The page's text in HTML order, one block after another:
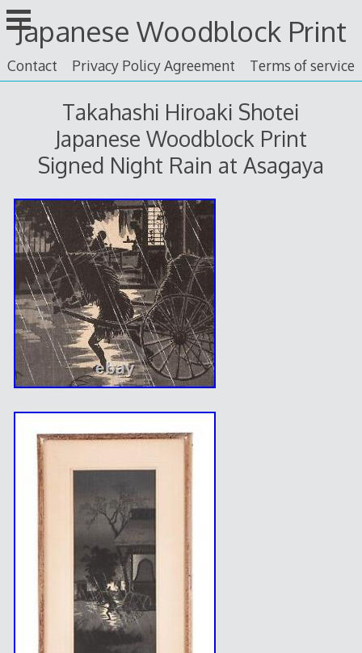
Skip
to
content
Japanese Woodblock Print
Contact Privacy Policy Agreement Terms of service
Takahashi Hiroaki Shotei
Japanese Woodblock Print
Signed Night Rain at Asagaya